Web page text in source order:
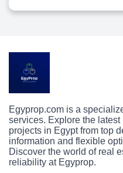
Egyprop.com is a
services. Explore the
projects in Egypt from top
information and flexible
Discover the world of real
reliability at Egyprop.